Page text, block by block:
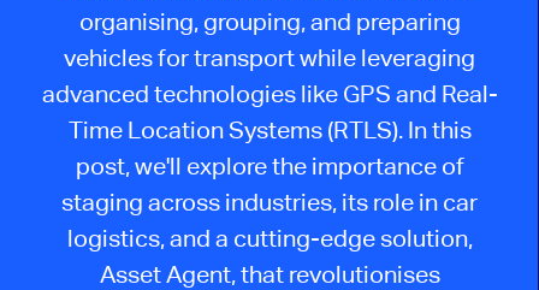
organising , grouping, and preparing
vehicles for transport while leveraging
advanced technologies like GPS and Real-
Time Location Systems (RTLS). In this
post, we'll explore the importance of
staging across industries, its role in car
logistics, and a cutting-edge solution,
Asset Agent, that revolutionises